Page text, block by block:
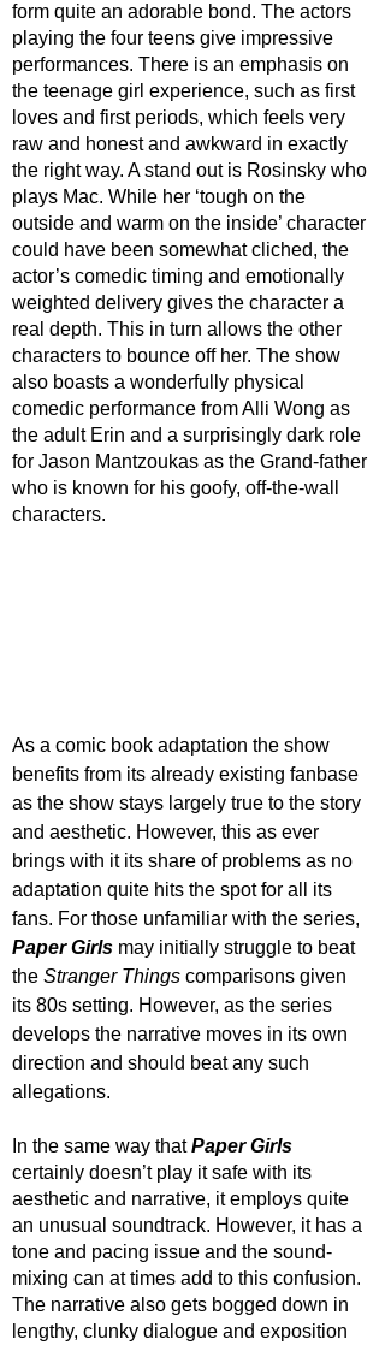
form quite an adorable bond. The actors
playing the four teens give impressive
performances. There is an emphasis on
the teenage girl experience, such as first
loves and first periods, which feels very
raw and honest and awkward in exactly
the right way. A stand out is Rosinsky who
plays Mac. While her ‘tough on the
outside and warm on the inside’ character
could have been somewhat cliched, the
actor’s comedic timing and emotionally
weighted delivery gives the character a
real depth. This in turn allows the other
characters to bounce off her. The show
also boasts a wonderfully physical
comedic performance from Alli Wong as
the adult Erin and a surprisingly dark role
for Jason Mantzoukas as the Grand-father
who is known for his goofy, off-the-wall
characters.
As a comic book adaptation the show
benefits from its already existing fanbase
as the show stays largely true to the story
and aesthetic. However, this as ever
brings with it its share of problems as no
adaptation quite hits the spot for all its
fans. For those unfamiliar with the series,
Paper Girls may initially struggle to beat
the Stranger Things comparisons given
its 80s setting. However, as the series
develops the narrative moves in its own
direction and should beat any such
allegations.
In the same way that Paper Girls
certainly doesn’t play it safe with its
aesthetic and narrative, it employs quite
an unusual soundtrack. However, it has a
tone and pacing issue and the sound-
mixing can at times add to this confusion.
The narrative also gets bogged down in
lengthy, clunky dialogue and exposition